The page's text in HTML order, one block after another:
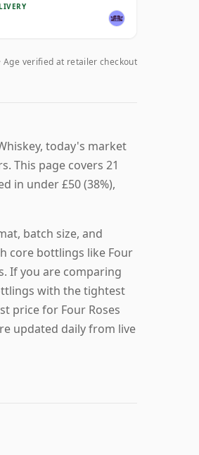
Age verified at retailer checkout
today's market
This page covers 21
in under £50 (38%),
batch size, and
core bottlings like Four
If you are comparing
with the tightest
price for Four Roses
updated daily from live